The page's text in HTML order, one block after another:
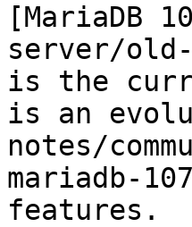
[MariaDB
server/
is the
is an
notes/
mariadb-
features.